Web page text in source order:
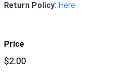
Return Policy: Here
Price
$2.00